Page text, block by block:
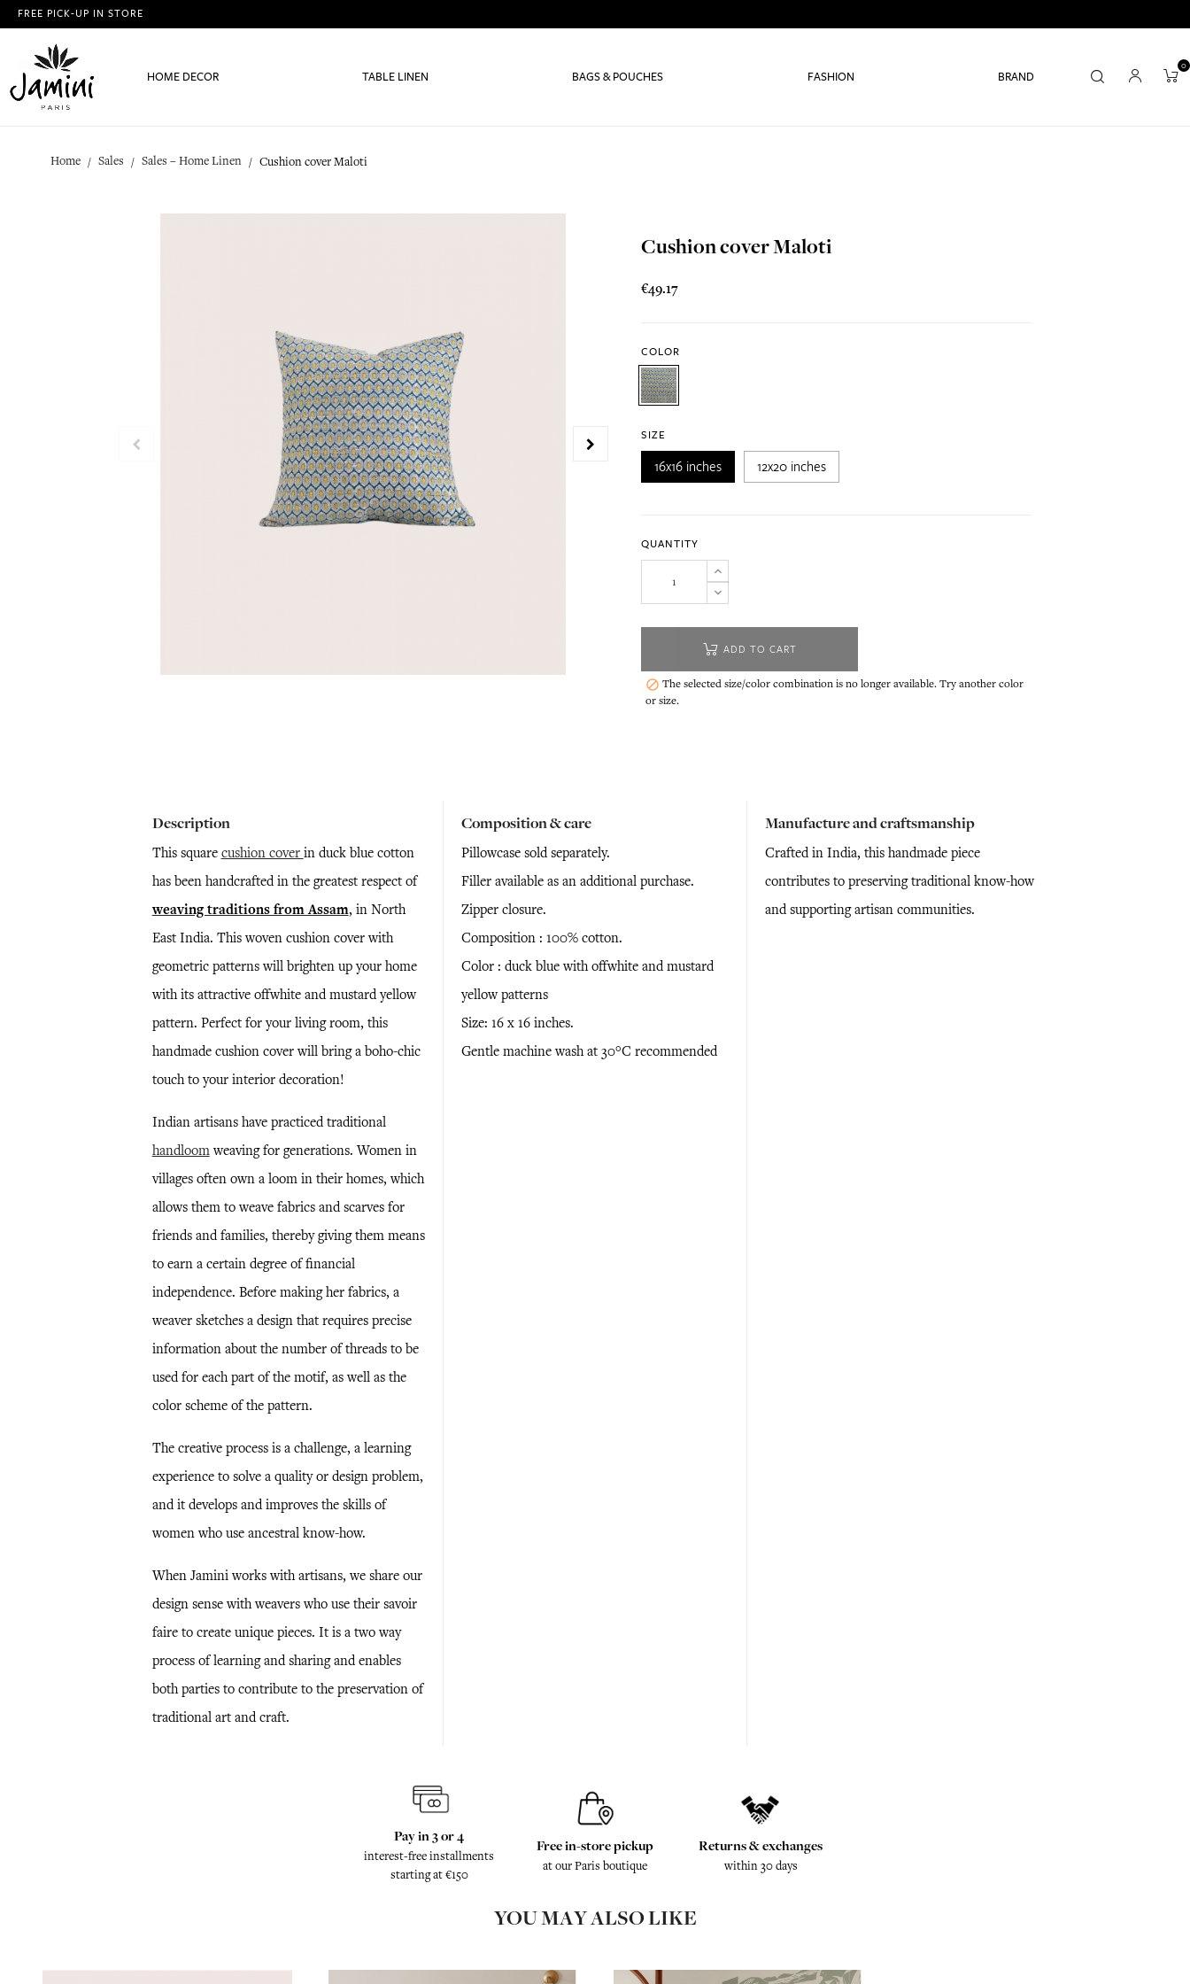
FREE PICK-UP IN STORE
HOME DECOR TABLE LINEN BAGS & POUCHES FASHION BRAND
0
Home Sales Sales – Home Linen Cushion cover Maloti
Cushion cover Maloti
€49.17
COLOR
SIZE
16x16 inches 12x20 inches
QUANTITY
ADD TO CART
 The selected size/color combination is no longer available. Try another color
or size.
Description
This square cushion cover in duck blue cotton
has been handcrafted in the greatest respect of
weaving traditions from Assam, in North
East India. This woven cushion cover with
geometric patterns will brighten up your home
with its attractive offwhite and mustard yellow
pattern. Perfect for your living room, this
handmade cushion cover will bring a boho-chic
touch to your interior decoration!
Indian artisans have practiced traditional
handloomweaving for generations. Women in
villages often own a loom in their homes, which
allows them to weave fabrics and scarves for
friends and families, thereby giving them means
to earn a certain degree of financial
independence. Before making her fabrics, a
weaver sketches a design that requires precise
information about the number of threads to be
used for each part of the motif, as well as the
color scheme of the pattern.
The creative process is a challenge, a learning
experience to solve a quality or design problem,
and it develops and improves the skills of
women who use ancestral know-how.
When Jamini works with artisans, we share our
design sense with weavers who use their savoir
faire to create unique pieces. It is a two way
process of learning and sharing and enables
both parties to contribute to the preservation of
traditional art and craft.
Composition & care
Pillowcase sold separately.
Filler available as an additional purchase.
Zipper closure.
Composition : 100% cotton.
Color : duck blue with offwhite and mustard
yellow patterns
Size: 16 x 16 inches.
Gentle machine wash at 30°C recommended
Manufacture and craftsmanship
Crafted in India, this handmade piece
contributes to preserving traditional know-how
and supporting artisan communities.
Pay in 3 or 4
interest-free installments
starting at €150
Free in-store pickup
at our Paris boutique
Returns & exchanges
within 30 days
YOU MAY ALSO LIKE